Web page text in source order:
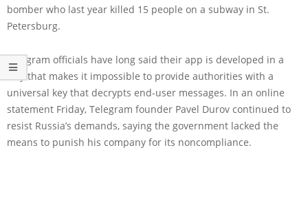
bomber who last year killed 15 people on a subway in St.
Petersburg.
Telegram officials have long said their app is developed in a
way that makes it impossible to provide authorities with a
universal key that decrypts end-user messages. In an online
statement Friday, Telegram founder Pavel Durov continued to
resist Russia’s demands, saying the government lacked the
means to punish his company for its noncompliance.